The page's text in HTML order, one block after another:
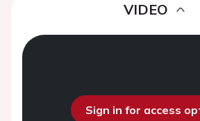
VIDEO
Sign in for access